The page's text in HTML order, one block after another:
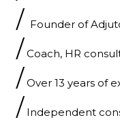
/ Founder of
/ Coach, HR
/ Over 13 years of
/ Independent